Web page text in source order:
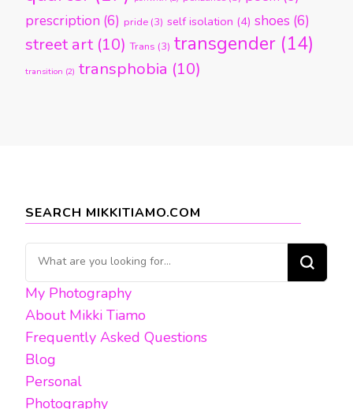
prescription (6) pride (3) self isolation (4) shoes (6)
street art(10) Trans (3) transgender (14)
transition (2) transphobia (10)
SEARCH MIKKITIAMO.COM
Looking
for
Something?
My Photography
About Mikki Tiamo
Frequently Asked Questions
Blog
Personal
Photography